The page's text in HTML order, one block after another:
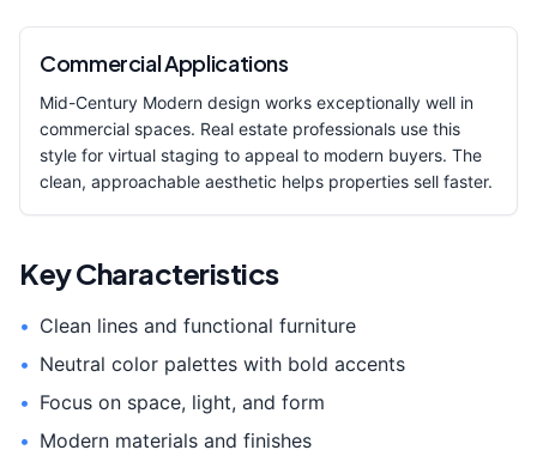
Commercial Applications
Mid-Century Modern design works exceptionally well in
commercial spaces. Real estate professionals use this
style for virtual staging to appeal to modern buyers. The
clean, approachable aesthetic helps properties sell faster.
Key Characteristics
• Clean lines and functional furniture
• Neutral color palettes with bold accents
• Focus on space, light, and form
• Modern materials and finishes